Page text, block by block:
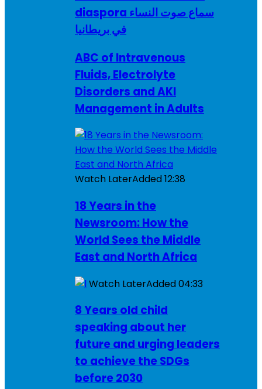
diaspora سماع صوت النساء
في بريطانيا
ABC of Intravenous
Fluids, Electrolyte
Disorders and AKI
Management in Adults
Watch LaterAdded12:38
18 Years in the
Newsroom: How the
World Sees the Middle
East and North Africa
Watch LaterAdded04:33
8 Years old child
speaking about her
future and urging leaders
to achieve the SDGs
before 2030